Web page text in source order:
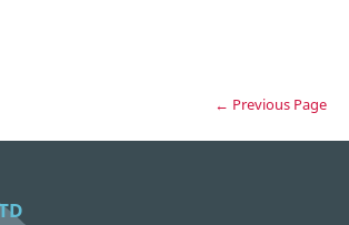
← Previous Page